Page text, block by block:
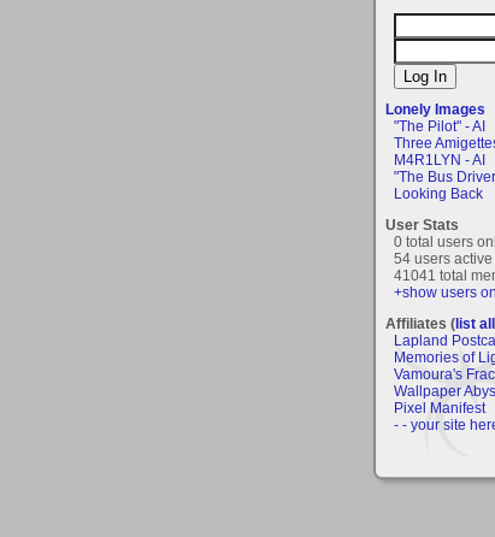
Lonely Images
"The Pilot" - AI
Three
M4R1LYN - AI
"The Bus
Looking Back
User Stats
0 total users
54 users
41041 total
+show users
Affiliates (list all
Lapland
Memories of
Vamoura's
Wallpaper
Pixel Manifest
- - your site